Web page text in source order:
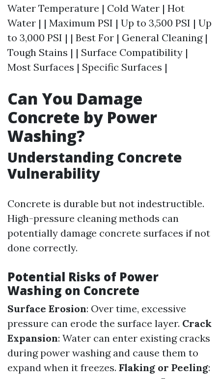
Water Temperature | Cold Water | Hot
Water | | Maximum PSI | Up to 3,500 PSI | Up
to 3,000 PSI | | Best For | General Cleaning |
Tough Stains | | Surface Compatibility |
Most Surfaces | Specific Surfaces |
Can You Damage
Concrete by Power
Washing?
Understanding Concrete
Vulnerability
Concrete is durable but not indestructible.
High-pressure cleaning methods can
potentially damage concrete surfaces if not
done correctly.
Potential Risks of Power
Washing on Concrete
Surface Erosion: Over time, excessive
pressure can erode the surface layer. Crack
Expansion: Water can enter existing cracks
during power washing and cause them to
expand when it freezes. Flaking or Peeling: